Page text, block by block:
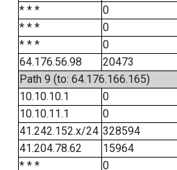
* * *
0
* * *
0
* * *
0
64.176.56.98
20473
Path 9 (to: 64.176.166.165)
10.10.10.1
0
10.10.11.1
0
41.242.152.x/24 328594
41.204.78.62
15964
* * *
0